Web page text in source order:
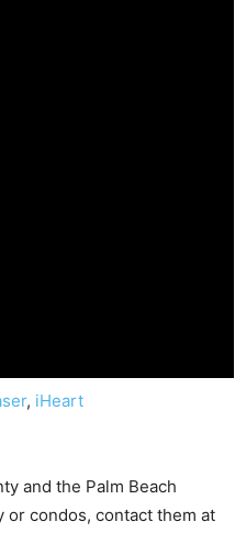
, iHeart
and the Palm Beach
or condos, contact them at